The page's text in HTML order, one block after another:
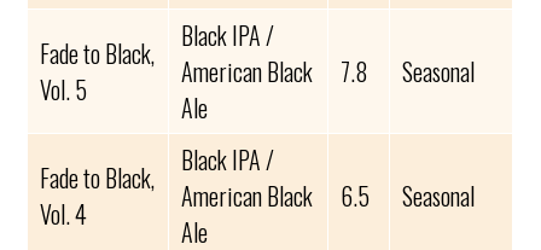
Fade to Black,
Vol. 5
Black IPA /
American Black
Ale
7.8 Seasonal
Fade to Black,
Vol. 4
Black IPA /
American Black
Ale
6.5 Seasonal